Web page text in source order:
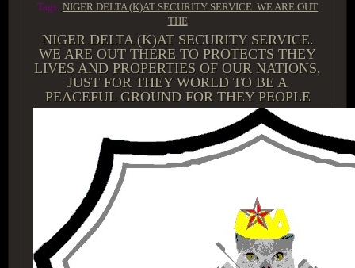
Tags: NIGER DELTA (K)AT SECURITY SERVICE. WE ARE OUT
THE
NIGER DELTA (K)AT SECURITY SERVICE.
WE ARE OUT THERE TO PROTECTS THEY
LIVES AND PROPERTIES OF OUR NATIONS,
JUST FOR THEY WORLD TO BE A
PEACEFUL GROUND FOR THEY PEOPLE